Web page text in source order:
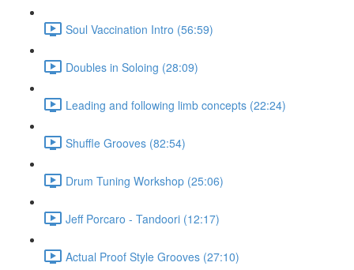
Soul Vaccination Intro (56:59)
Doubles in Soloing (28:09)
Leading and following limb concepts (22:24)
Shuffle Grooves (82:54)
Drum Tuning Workshop (25:06)
Jeff Porcaro - Tandoori (12:17)
Actual Proof Style Grooves (27:10)